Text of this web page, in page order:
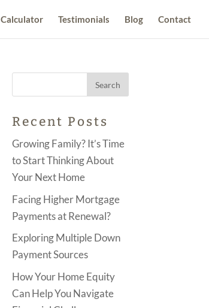
Calculator Testimonials Blog Contact
Recent Posts
Growing Family? It’s Time
to Start Thinking About
Your Next Home
Facing Higher Mortgage
Payments at Renewal?
Exploring Multiple Down
Payment Sources
How Your Home Equity
Can Help You Navigate